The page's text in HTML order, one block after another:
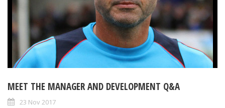
MEET THE MANAGER AND DEVELOPMENT Q&A
23 Nov 2017